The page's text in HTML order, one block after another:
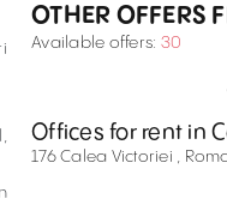
OTHER OFFERS
Available offers: 30
Offices to Let In
Offices for rent in
Dacia One
176 Calea Victoriei ,